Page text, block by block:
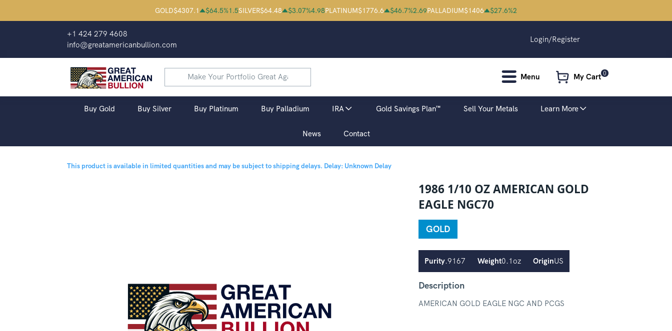
GOLD$4307.1 $64.5%1.5SILVER$64.48 $3.07%4.98PLATINUM$1776.6 $46.7%2.69PALLADIUM$1406 $27.6%2
+1 424 279 4608
info@greatamericanbullion.com
Login/Register
Menu My Cart 0
Buy Gold Buy Silver Buy Platinum Buy Palladium IRA Gold Savings Plan™ Sell Your Metals Learn More
News Contact
This product is available in limited quantities and may be subject to shipping delays. Delay: Unknown Delay
1986 1/10 OZ AMERICAN GOLD
EAGLE NGC70
GOLD
Purity.9167 Weight0.1oz OriginUS
Description
AMERICAN GOLD EAGLE NGC AND PCGS